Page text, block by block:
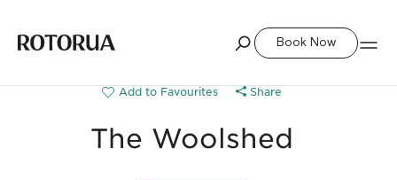
Book Now
The Woolshed
Share